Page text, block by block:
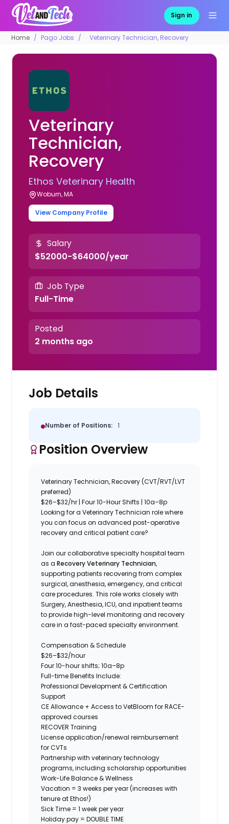
Sign in
Home Pago Jobs Veterinary Technician, Recovery
Veterinary
Technician,
Recovery
Ethos Veterinary Health
Woburn, MA
View Company Profile
Salary
$52000-$64000/year
Job Type
Full-Time
Posted
2 months ago
Job Details
Number of Positions: 1
Position Overview
Veterinary Technician, Recovery (CVT/RVT/LVT
preferred)
$26–$32/hr | Four 10-Hour Shifts | 10a–8p
Looking for a Veterinary Technician role where
you can focus on advanced post-operative
recovery and critical patient care?
Join our collaborative specialty hospital team
as aRecovery Veterinary Technician,
supporting patients recovering from complex
surgical, anesthesia, emergency, and critical
care procedures. This role works closely with
Surgery, Anesthesia, ICU, and inpatient teams
to provide high-level monitoring and recovery
care in a fast-paced specialty environment.
Compensation & Schedule
$26–$32/hour
Four 10-hour shifts; 10a–8p
Full-time Benefits Include:
Professional Development & Certification
Support
CE Allowance + Access to VetBloom for RACE-
approved courses
RECOVER Training
License application/renewal reimbursement
for CVTs
Partnership with veterinary technology
programs, including scholarship opportunities
Work-Life Balance & Wellness
Vacation = 3 weeks per year (increases with
tenure at Ethos!)
Sick Time = 1 week per year
Holiday pay = DOUBLE TIME